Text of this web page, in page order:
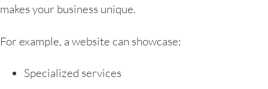
makes your business unique.
For example, a website can showcase:
Specialized services